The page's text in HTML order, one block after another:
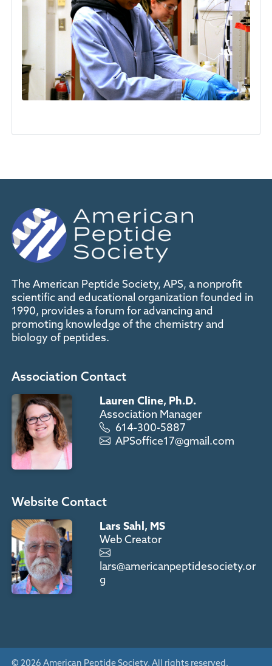
The American Peptide Society, APS, a nonprofit
scientific and educational organization founded in
1990, provides a forum for advancing and
promoting knowledge of the chemistry and
biology of peptides.
Association Contact
Lauren Cline, Ph.D.
Association Manager
614-300-5887
APSoffice17@gmail.com
Website Contact
Lars Sahl, MS
Web Creator
lars@americanpeptidesociety.or
g
© 2026 American Peptide Society. All rights reserved.